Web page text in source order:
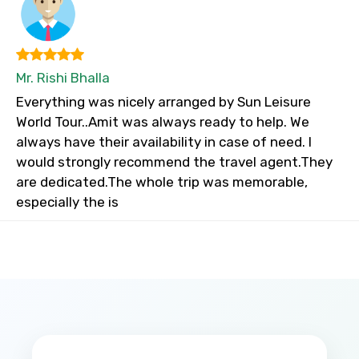
Mr. Rishi Bhalla
Everything was nicely arranged by Sun Leisure
World Tour..Amit was always ready to help. We
always have their availability in case of need. I
would strongly recommend the travel agent.They
are dedicated.The whole trip was memorable,
especially the is